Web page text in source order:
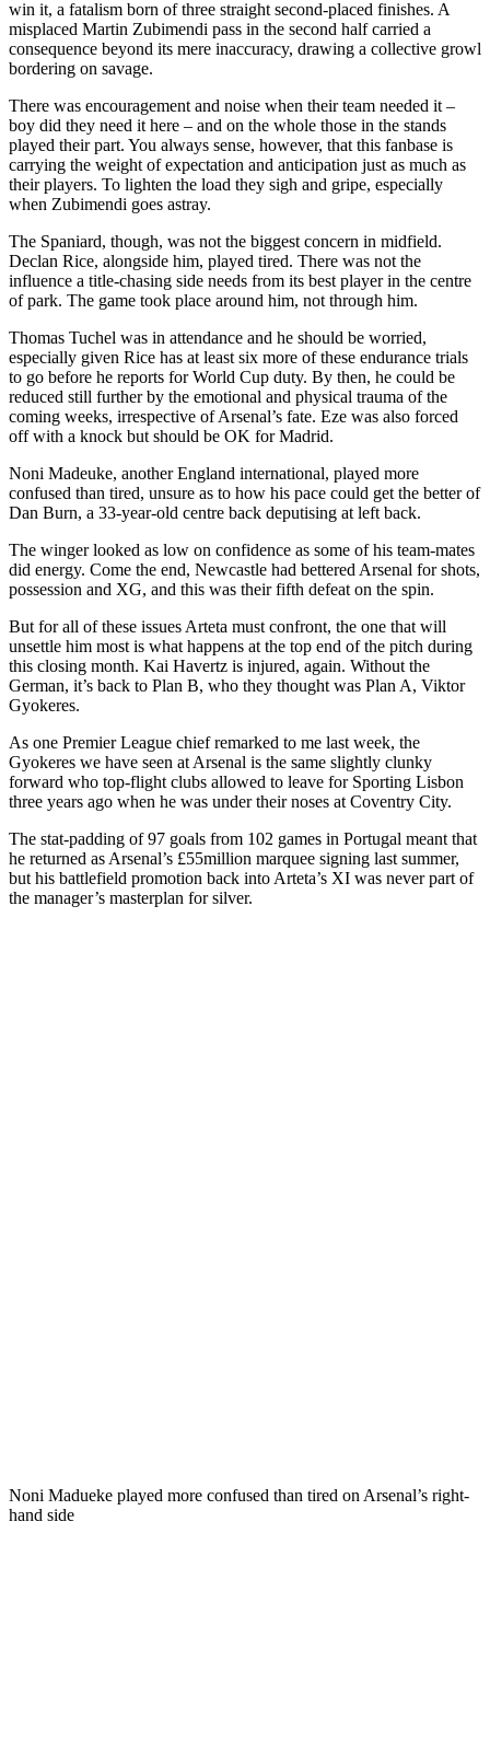
win it, a fatalism born of three straight second-placed finishes. A
misplaced Martin Zubimendi pass in the second half carried a
consequence beyond its mere inaccuracy, drawing a collective growl
bordering on savage.
There was encouragement and noise when their team needed it –
boy did they need it here – and on the whole those in the stands
played their part. You always sense, however, that this fanbase is
carrying the weight of expectation and anticipation just as much as
their players. To lighten the load they sigh and gripe, especially
when Zubimendi goes astray.
The Spaniard, though, was not the biggest concern in midfield.
Declan Rice, alongside him, played tired. There was not the
influence a title-chasing side needs from its best player in the centre
of park. The game took place around him, not through him.
Thomas Tuchel was in attendance and he should be worried,
especially given Rice has at least six more of these endurance trials
to go before he reports for World Cup duty. By then, he could be
reduced still further by the emotional and physical trauma of the
coming weeks, irrespective of Arsenal’s fate. Eze was also forced
off with a knock but should be OK for Madrid.
Noni Madeuke, another England international, played more
confused than tired, unsure as to how his pace could get the better of
Dan Burn, a 33-year-old centre back deputising at left back.
The winger looked as low on confidence as some of his team-mates
did energy. Come the end, Newcastle had bettered Arsenal for shots,
possession and XG, and this was their fifth defeat on the spin.
But for all of these issues Arteta must confront, the one that will
unsettle him most is what happens at the top end of the pitch during
this closing month. Kai Havertz is injured, again. Without the
German, it’s back to Plan B, who they thought was Plan A, Viktor
Gyokeres.
As one Premier League chief remarked to me last week, the
Gyokeres we have seen at Arsenal is the same slightly clunky
forward who top-flight clubs allowed to leave for Sporting Lisbon
three years ago when he was under their noses at Coventry City.
The stat-padding of 97 goals from 102 games in Portugal meant that
he returned as Arsenal’s £55million marquee signing last summer,
but his battlefield promotion back into Arteta’s XI was never part of
the manager’s masterplan for silver.
Noni Madueke played more confused than tired on Arsenal’s right-
hand side